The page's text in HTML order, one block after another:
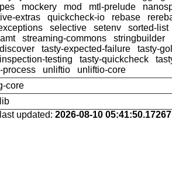
mockery mod mtl-prelude
extras
quickcheck-io rebase
selective setenv
sorted-list
streaming-commons
stringbuilder
tasty-expected-failure
tasty-
testing
tasty-quickcheck
process
unliftio
unliftio-core
core
updated: 2026-08-10